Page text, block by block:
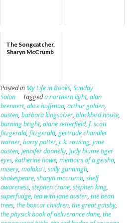
The Songcatcher,
Sharyn McCrumb
Posted inMy Life in Books, Sunday
Salon
Taggeda northern light, alan
brennert, alice hoffman, arthur golden,
austen, barbara kingsolver, blackbird house,
burning bright, diane setterfield, f. scott
fitzgerald, fitzgerald, gertrude chandler
warner, harry potter, j. k. rowling, jane
austen, jennifer donnelly, judy blume tiger
eyes, katherine howe, memoirs of a geisha,
misery, moloka'i, sally gunningh,
shakespeare, sharyn mccrumb, shelf
awareness, stephen crane, stephen king,
superfudge, tea with jane austen, the bean
trees, the boxcar children, the great gatsby,
the physick book of deliverance dane, the